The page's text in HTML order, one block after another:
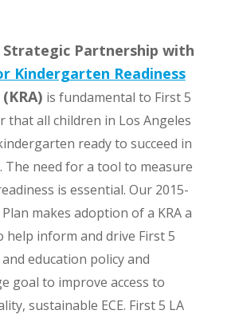
Strategic Partnership with
Kindergarten Readiness
(KRA) is fundamental to First 5
that all children in Los Angeles
ready to succeed in
The need for a tool to measure
is essential. Our 2015-
makes adoption of a KRA a
inform and drive First 5
and education policy and
goal to improve access to
sustainable ECE. First 5 LA